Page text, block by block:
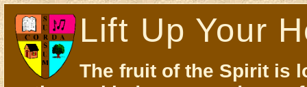
Lift Up Your
The fruit of the Spirit is